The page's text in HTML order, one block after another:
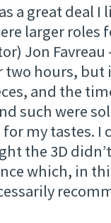
a great deal I
larger roles
Jon
two hours, but
and the
such were
my tastes. I
the 3D
which, in